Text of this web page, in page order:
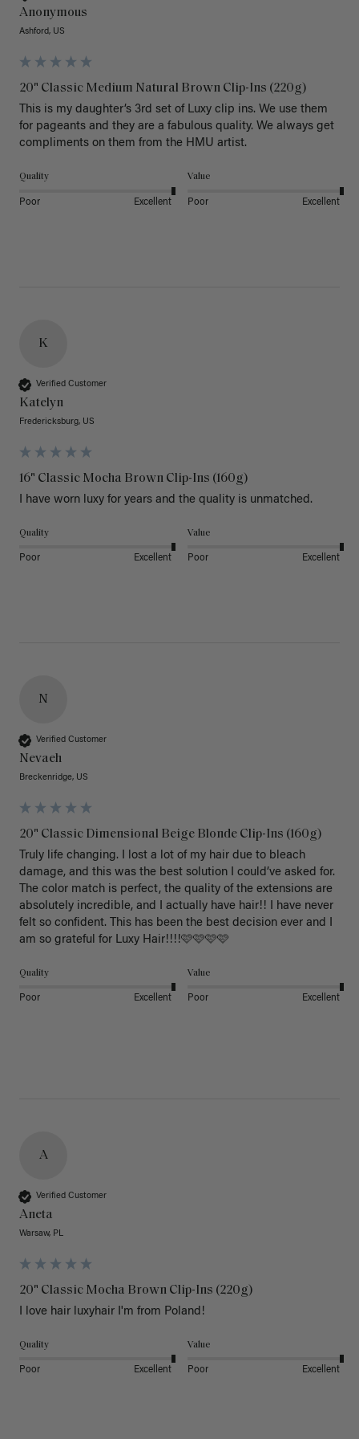
Anonymous
Ashford, US
20" Classic Medium Natural Brown Clip-Ins (220g)
This is my daughter’s 3rd set of Luxy clip ins. We use them
for pageants and they are a fabulous quality. We always get
Quality
Poor Excellent
Value
Poor Excellent
K
Verified Customer
Katelyn
Fredericksburg, US
16" Classic Mocha Brown Clip-Ins (160g)
I have worn luxy for years and the quality is unmatched.
Quality
Poor Excellent
Value
Poor Excellent
N
Verified Customer
Nevaeh
Breckenridge, US
20" Classic Dimensional Beige Blonde Clip-Ins (160g)
Truly life changing. I lost a lot of my hair due to bleach
damage, and this was the best solution I could’ve asked for.
The color match is perfect, the quality of the extensions are
absolutely incredible, and I actually have hair!! I have never
felt so confident. This has been the best decision ever and I
am so grateful for Luxy Hair!!!!🩷🩷🩷🩷
Quality
Poor Excellent
Value
Poor Excellent
A
Verified Customer
Aneta
Warsaw, PL
20" Classic Mocha Brown Clip-Ins (220g)
I love hair luxyhair I'm from Poland!
Quality
Poor Excellent
Value
Poor Excellent